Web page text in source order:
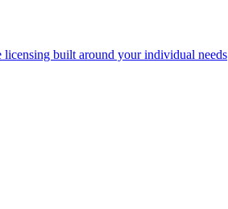
licensing built around your individual needs